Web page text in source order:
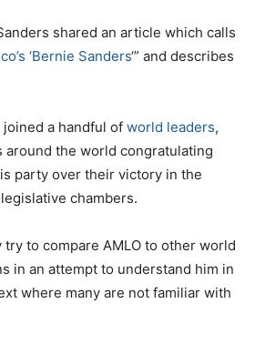
shared an article which calls
‘Bernie Sanders‘” and describes
a handful of world leaders,
the world congratulating
party over their victory in the
chambers.
to compare AMLO to other world
in an attempt to understand him in
where many are not familiar with